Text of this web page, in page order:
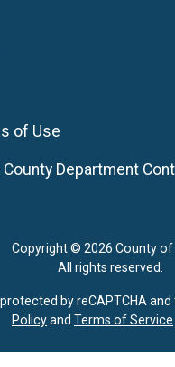
Copyright © 2026 County of
All rights reserved.
of Use
County Department
by reCAPTCHA and
Policyand Terms of Service